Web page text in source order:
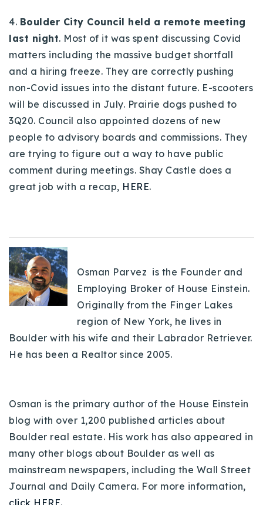
4. Boulder City Council held a remote meeting
last night. Most of it was spent discussing Covid
matters including the massive budget shortfall
and a hiring freeze. They are correctly pushing
non-Covid issues into the distant future. E-scooters
will be discussed in July. Prairie dogs pushed to
3Q20. Council also appointed dozens of new
people to advisory boards and commissions. They
are trying to figure out a way to have public
comment during meetings. Shay Castle does a
great job with a recap, HERE.
Osman Parvez is the Founder and
Employing Broker of House Einstein.
Originally from the Finger Lakes
region of New York, he lives in
Boulder with his wife and their Labrador Retriever.
He has been a Realtor since 2005.
Osman is the primary author of the House Einstein
blog with over 1,200 published articles about
Boulder real estate. His work has also appeared in
many other blogs about Boulder as well as
mainstream newspapers, including the Wall Street
Journal and Daily Camera. For more information,
click HERE.